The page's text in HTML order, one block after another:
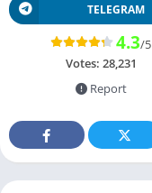
TELEGRAM
4.3/5
Votes: 28,231
Report